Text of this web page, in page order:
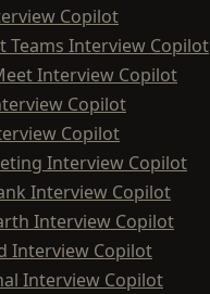
Copilot
Teams Interview Copilot
Interview Copilot
Copilot
Copilot
Interview Copilot
Interview Copilot
Interview Copilot
Interview Copilot
Interview Copilot